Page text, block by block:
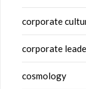
corporate
corporate
cosmology